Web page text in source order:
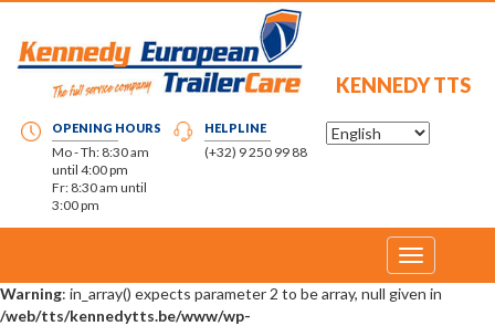
KENNEDY TTS
HELPLINE
(+32) 9 250 99 88
OPENING HOURS
Mo - Th: 8:30 am
until 4:00 pm
Fr: 8:30 am until
3:00 pm
Toggle
navigation
Warning: in_array() expects parameter 2 to be array, null given in
/web/tts/kennedytts.be/www/wp-